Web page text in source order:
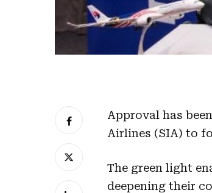
Approval has
Airlines (SIA) to
The green light
deepening their